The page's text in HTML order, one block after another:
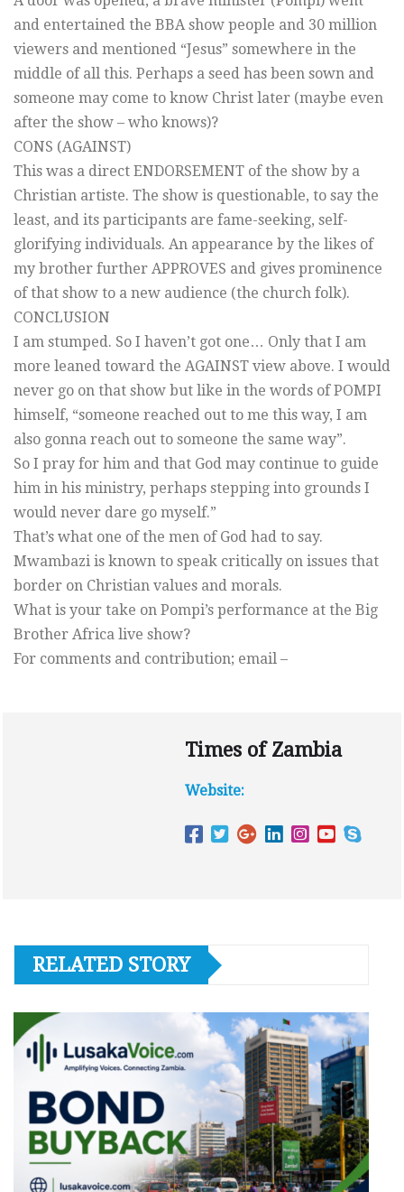
and entertained the BBA show people and 30 million
viewers and mentioned “Jesus” somewhere in the
middle of all this. Perhaps a seed has been sown and
someone may come to know Christ later (maybe even
after the show – who knows)?
CONS (AGAINST)
This was a direct ENDORSEMENT of the show by a
Christian artiste. The show is questionable, to say the
least, and its participants are fame-seeking, self-
glorifying individuals. An appearance by the likes of
my brother further APPROVES and gives prominence
of that show to a new audience (the church folk).
CONCLUSION
I am stumped. So I haven’t got one… Only that I am
more leaned toward the AGAINST view above. I would
never go on that show but like in the words of POMPI
himself, “someone reached out to me this way, I am
also gonna reach out to someone the same way”.
So I pray for him and that God may continue to guide
him in his ministry, perhaps stepping into grounds I
would never dare go myself.”
That’s what one of the men of God had to say.
Mwambazi is known to speak critically on issues that
border on Christian values and morals.
What is your take on Pompi’s performance at the Big
Brother Africa live show?
For comments and contribution; email –
Times of Zambia
Website:
RELATED STORY